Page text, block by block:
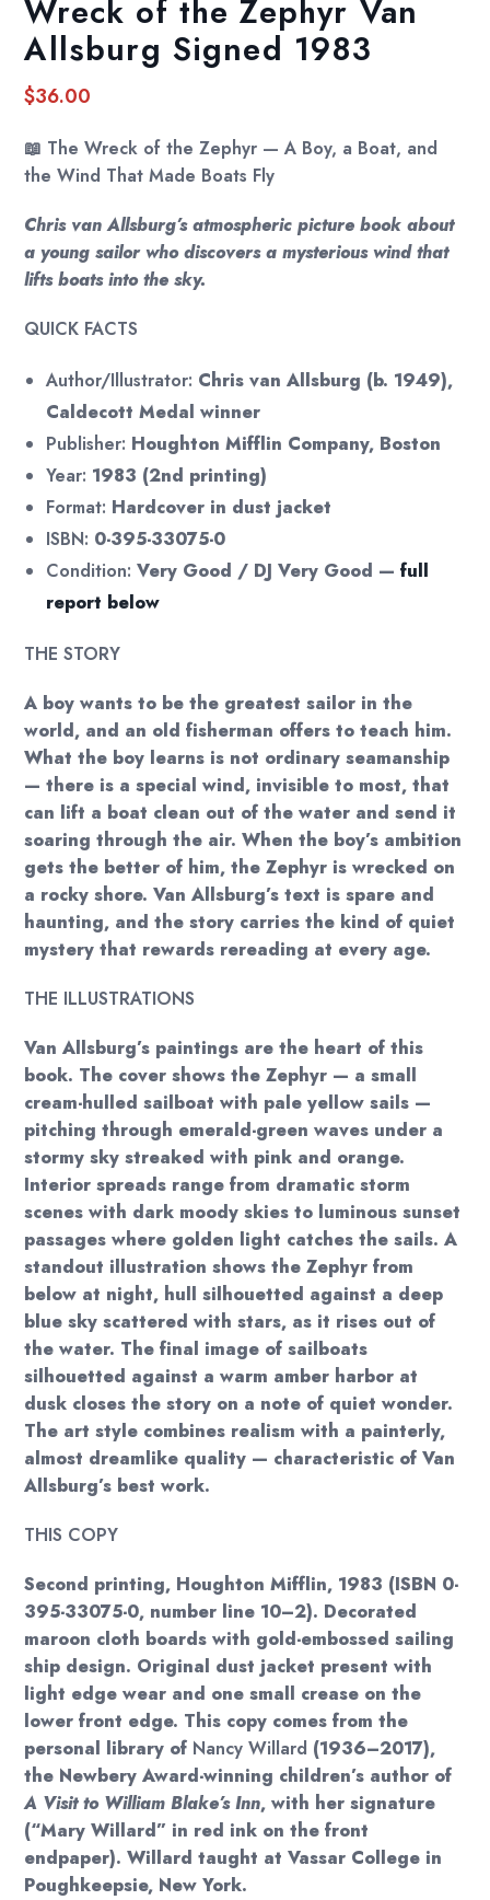
Wreck of the Zephyr Van
Allsburg Signed 1983
$36.00
📖 The Wreck of the Zephyr — A Boy, a Boat, and
the Wind That Made Boats Fly
Chris van Allsburg’s atmospheric picture book about
a young sailor who discovers a mysterious wind that
lifts boats into the sky.
QUICK FACTS
Author/Illustrator: Chris van Allsburg (b. 1949),
Caldecott Medal winner
Publisher: Houghton Mifflin Company, Boston
Year: 1983 (2nd printing)
Format: Hardcover in dust jacket
ISBN: 0-395-33075-0
Condition: Very Good / DJ Very Good —full
report below
THE STORY
A boy wants to be the greatest sailor in the
world, and an old fisherman offers to teach him.
What the boy learns is not ordinary seamanship
— there is a special wind, invisible to most, that
can lift a boat clean out of the water and send it
soaring through the air. When the boy’s ambition
gets the better of him, the Zephyr is wrecked on
a rocky shore. Van Allsburg’s text is spare and
haunting, and the story carries the kind of quiet
mystery that rewards rereading at every age.
THE ILLUSTRATIONS
Van Allsburg’s paintings are the heart of this
book. The cover shows the Zephyr — a small
cream-hulled sailboat with pale yellow sails —
pitching through emerald-green waves under a
stormy sky streaked with pink and orange.
Interior spreads range from dramatic storm
scenes with dark moody skies to luminous sunset
passages where golden light catches the sails. A
standout illustration shows the Zephyr from
below at night, hull silhouetted against a deep
blue sky scattered with stars, as it rises out of
the water. The final image of sailboats
silhouetted against a warm amber harbor at
dusk closes the story on a note of quiet wonder.
The art style combines realism with a painterly,
almost dreamlike quality — characteristic of Van
Allsburg’s best work.
THIS COPY
Second printing, Houghton Mifflin, 1983 (ISBN 0-
395-33075-0, number line 10–2). Decorated
maroon cloth boards with gold-embossed sailing
ship design. Original dust jacket present with
light edge wear and one small crease on the
lower front edge. This copy comes from the
personal library of Nancy Willard (1936–2017),
the Newbery Award-winning children’s author of
A Visit to William Blake’s Inn, with her signature
(“Mary Willard” in red ink on the front
endpaper). Willard taught at Vassar College in
Poughkeepsie, New York.